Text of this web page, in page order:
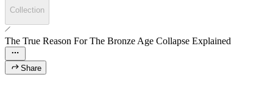
Collection
The True Reason For The Bronze Age Collapse Explained
Share